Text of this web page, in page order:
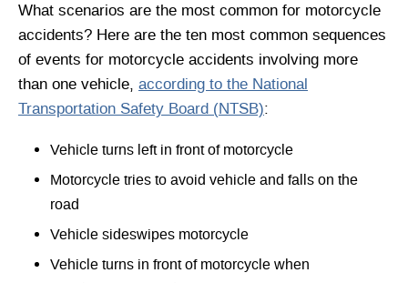
What scenarios are the most common for motorcycle
accidents? Here are the ten most common sequences
of events for motorcycle accidents involving more
than one vehicle, according to the National
Transportation Safety Board (NTSB):
Vehicle turns left in front of motorcycle
Motorcycle tries to avoid vehicle and falls on the
road
Vehicle sideswipes motorcycle
Vehicle turns in front of motorcycle when